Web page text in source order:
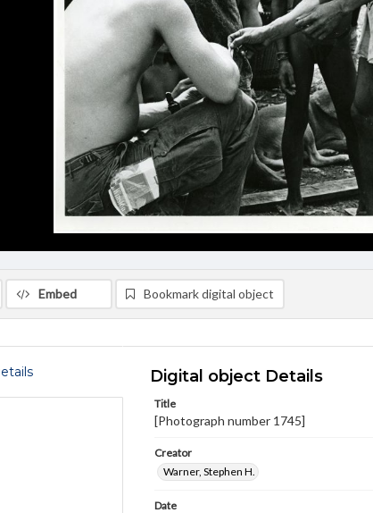
Embed Bookmark digital object
Digital object Details
Title
[Photograph number 1745]
Creator
Warner, Stephen H.
Date